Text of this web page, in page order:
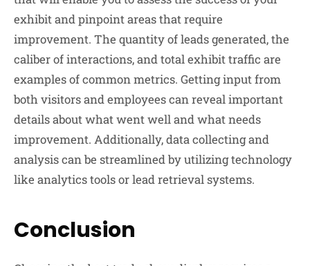
exhibit and pinpoint areas that require
improvement. The quantity of leads generated, the
caliber of interactions, and total exhibit traffic are
examples of common metrics. Getting input from
both visitors and employees can reveal important
details about what went well and what needs
improvement. Additionally, data collecting and
analysis can be streamlined by utilizing technology
like analytics tools or lead retrieval systems.
Conclusion